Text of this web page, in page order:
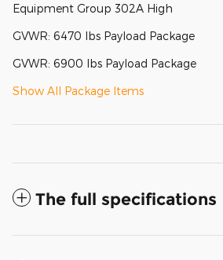
Equipment Group 302A High
GVWR: 6470 lbs Payload Package
GVWR: 6900 lbs Payload Package
Show All Package Items
The full specifications